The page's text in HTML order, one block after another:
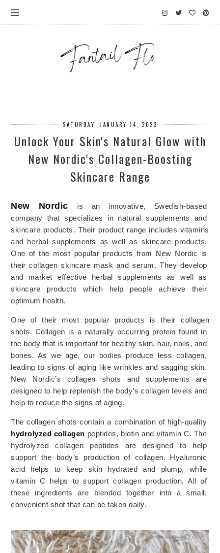
SATURDAY, JANUARY 14, 2023
Unlock Your Skin's Natural Glow with
New Nordic's Collagen-Boosting
Skincare Range
New Nordic is an innovative, Swedish-based
company that specializes in natural supplements and
skincare products. Their product range includes vitamins
and herbal supplements as well as skincare products.
One of the most popular products from New Nordic is
their collagen skincare mask and serum. They develop
and market effective herbal supplements as well as
skincare products which help people achieve their
optimum health.
One of their most popular products is their collagen
shots. Collagen is a naturally occurring protein found in
the body that is important for healthy skin, hair, nails, and
bones. As we age, our bodies produce less collagen,
leading to signs of aging like wrinkles and sagging skin.
New Nordic’s collagen shots and supplements are
designed to help replenish the body’s collagen levels and
help to reduce the signs of aging.
The collagen shots contain a combination of high-quality
hydrolyzed collagen peptides, biotin and vitamin C. The
hydrolyzed collagen peptides are designed to help
support the body’s production of collagen. Hyaluronic
acid helps to keep skin hydrated and plump, while
vitamin C helps to support collagen production. All of
these ingredients are blended together into a small,
convenient shot that can be taken daily.